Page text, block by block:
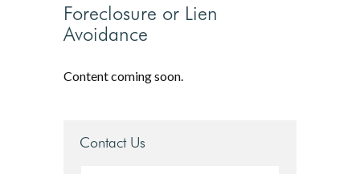
Foreclosure or Lien
Avoidance
Content coming soon.
Contact Us